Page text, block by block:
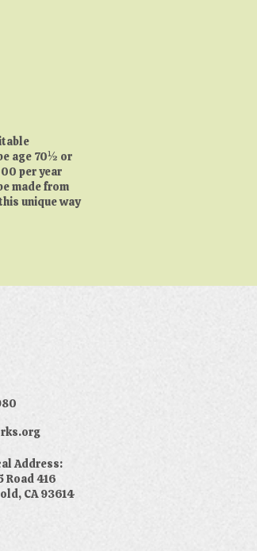
age 70½ or
per year
made from
unique way
Address:
Road 416
CA 93614